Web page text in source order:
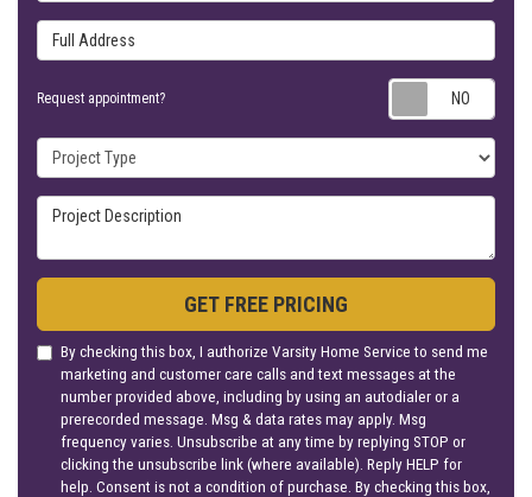
Full Address
Request appointment?
Project Type
Project Description
GET FREE PRICING
By checking this box, I authorize Varsity Home Service to send me
marketing and customer care calls and text messages at the
number provided above, including by using an autodialer or a
prerecorded message. Msg & data rates may apply. Msg
frequency varies. Unsubscribe at any time by replying STOP or
clicking the unsubscribe link (where available). Reply HELP for
help. Consent is not a condition of purchase. By checking this box,